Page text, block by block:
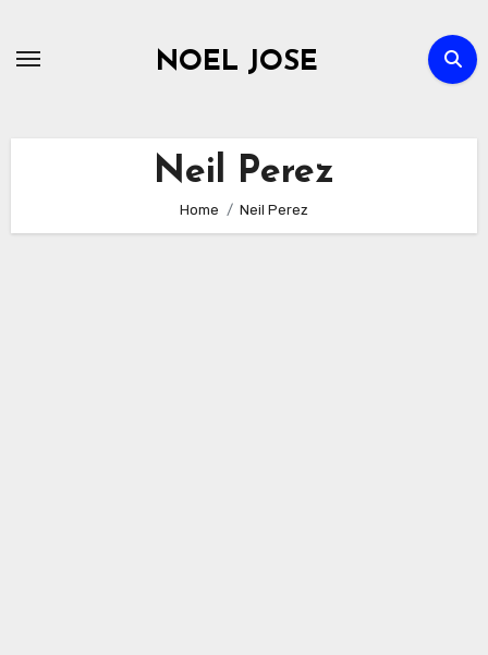
NOEL JOSE
Neil Perez
Home Neil Perez